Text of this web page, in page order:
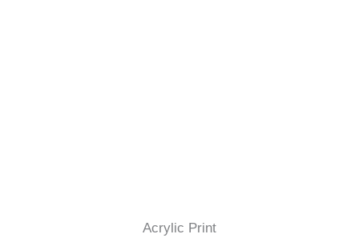
Acrylic Print